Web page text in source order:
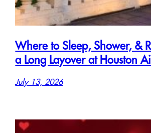
Where to Sleep, Shower, &
a Long Layover at Houston
July 13, 2026